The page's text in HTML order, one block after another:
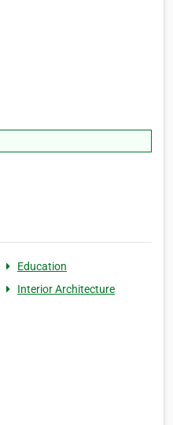
Education
Interior Architecture